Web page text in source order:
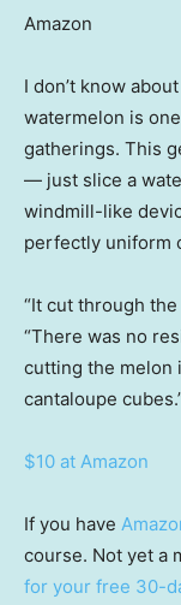
Amazon
I don’t know
watermelon is
gatherings. This
— just slice a
windmill-like
perfectly uniform
“It cut through
“There was no
cutting the melon
cantaloupe
$10 at Amazon
If you have
course. Not yet a
for your free 30-